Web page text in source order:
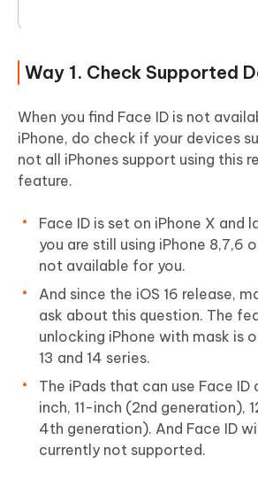
Way 1. Check Supported
When you find Face ID is not
iPhone, do check if your devices
not all iPhones support using this
feature.
Face ID is set on iPhone X and
you are still using iPhone 8,7,6
not available for you.
And since the iOS 16 release,
ask about this question. The
unlocking iPhone with mask is
13 and 14 series.
The iPads that can use Face ID
inch, 11-inch (2nd generation),
4th generation). And Face ID
currently not supported.